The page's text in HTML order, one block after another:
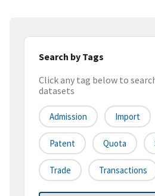
Search by Tags
Click any tag below to
datasets
Admission Import
Patent Quota
Trade Transactions